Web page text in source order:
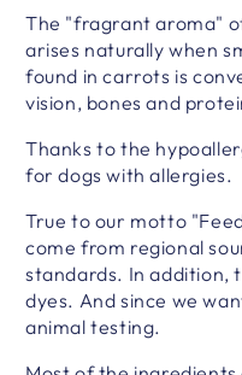
The "fragrant aroma"
arises naturally when
found in carrots is
vision, bones and
Thanks to the
for dogs with allergies.
True to our motto
come from regional
standards. In addition,
dyes. And since we
animal testing.